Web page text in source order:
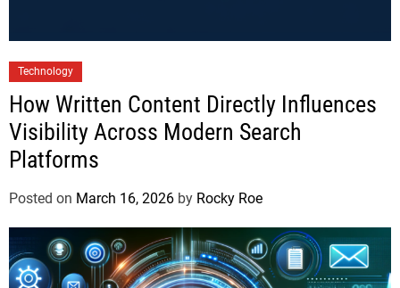
Technology
How Written Content Directly Influences
Visibility Across Modern Search
Platforms
Posted on March 16, 2026 by Rocky Roe